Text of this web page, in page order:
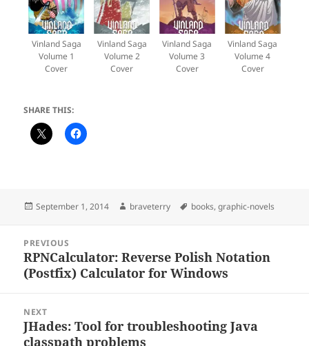
Vinland Saga
Volume 1
Cover
Vinland Saga
Volume 2
Cover
Vinland Saga
Volume 3
Cover
Vinland Saga
Volume 4
Cover
SHARE THIS:
Posted
September 1, 2014 Author
braveterry Tags
books,graphic-novels
navigation
PREVIOUS
Previous
post:
RPNCalculator: Reverse Polish Notation
(Postfix) Calculator for Windows
NEXT
Next
post:
JHades: Tool for troubleshooting Java
classpath problems